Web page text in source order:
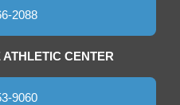
2088
CENTER
9060